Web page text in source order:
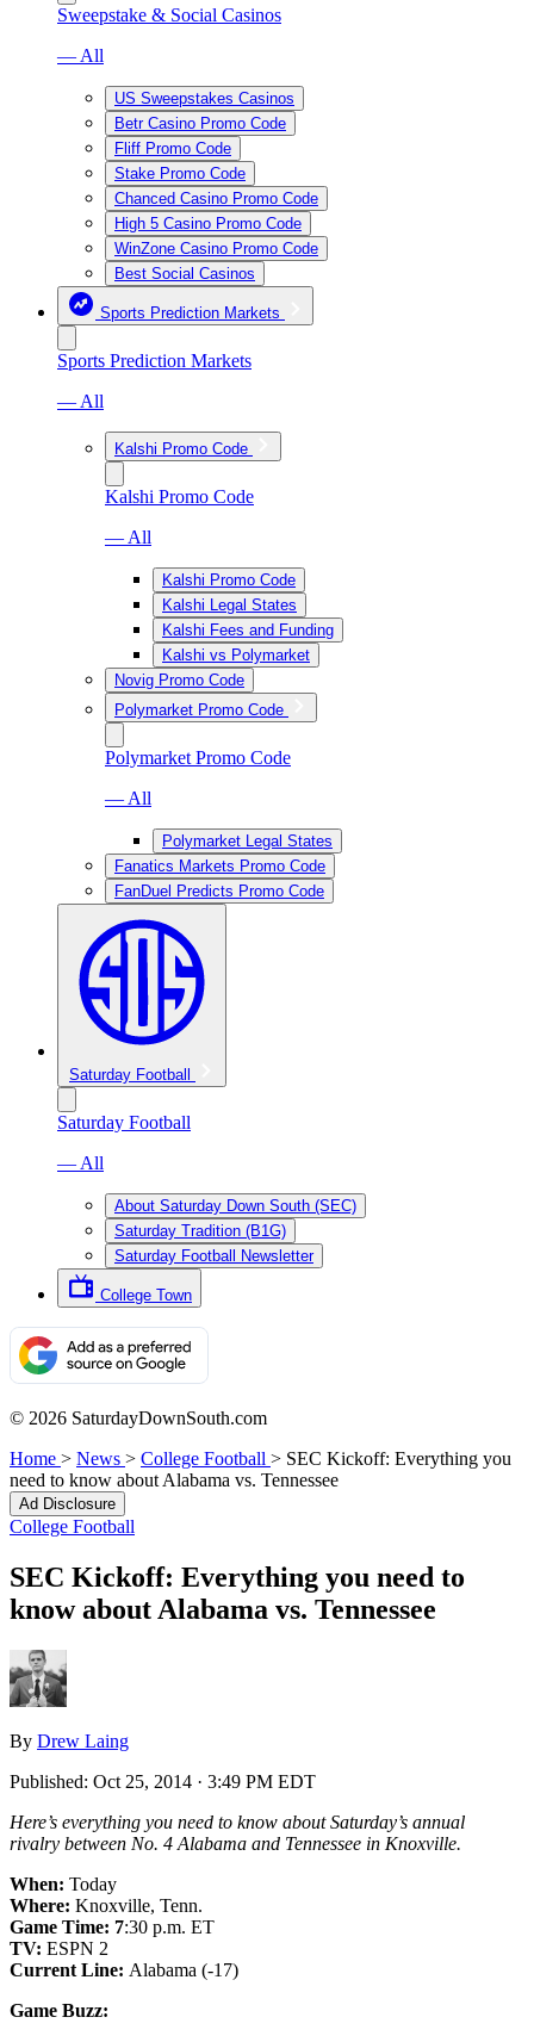
Sweepstake & Social Casinos
— All
US Sweepstakes Casinos
Betr Casino Promo Code
Fliff Promo Code
Stake Promo Code
Chanced Casino Promo Code
High 5 Casino Promo Code
WinZone Casino Promo Code
Best Social Casinos
Sports Prediction Markets
Sports Prediction Markets
— All
Kalshi Promo Code
Kalshi Promo Code
— All
Kalshi Promo Code
Kalshi Legal States
Kalshi Fees and Funding
Kalshi vs Polymarket
Novig Promo Code
Polymarket Promo Code
Polymarket Promo Code
— All
Polymarket Legal States
Fanatics Markets Promo Code
FanDuel Predicts Promo Code
Saturday Football
Saturday Football
— All
About Saturday Down South (SEC)
Saturday Tradition (B1G)
Saturday Football Newsletter
College Town
© 2026 SaturdayDownSouth.com
Home > News > College Football > SEC Kickoff: Everything you
need to know about Alabama vs. Tennessee
Ad Disclosure
College Football
SEC Kickoff: Everything you need to
know about Alabama vs. Tennessee
By Drew Laing
Published: Oct 25, 2014 · 3:49 PM EDT
Here’s everything you need to know about Saturday’s annual
rivalry between No. 4 Alabama and Tennessee in Knoxville.
When: Today
Where: Knoxville, Tenn.
Game Time: 7:30 p.m. ET
TV: ESPN 2
Current Line: Alabama (-17)
Game Buzz: